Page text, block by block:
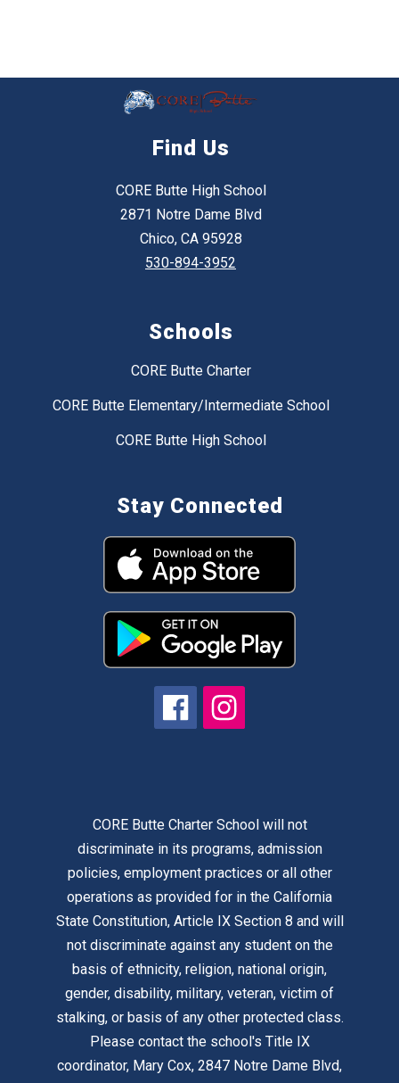
Find Us
CORE Butte High School
2871 Notre Dame Blvd
Chico, CA 95928
530-894-3952
Schools
CORE Butte Charter
CORE Butte Elementary/Intermediate School
CORE Butte High School
Stay Connected
CORE Butte Charter School will not
discriminate in its programs, admission
policies, employment practices or all other
operations as provided for in the California
State Constitution, Article IX Section 8 and will
not discriminate against any student on the
basis of ethnicity, religion, national origin,
gender, disability, military, veteran, victim of
stalking, or basis of any other protected class.
Please contact the school's Title IX
coordinator, Mary Cox, 2847 Notre Dame Blvd,